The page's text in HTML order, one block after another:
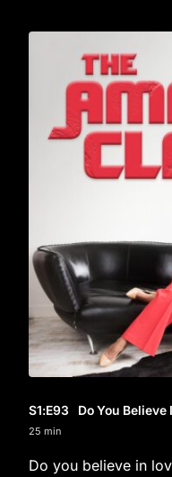
S1:E93 Do You Believe
25 min
Do you believe in